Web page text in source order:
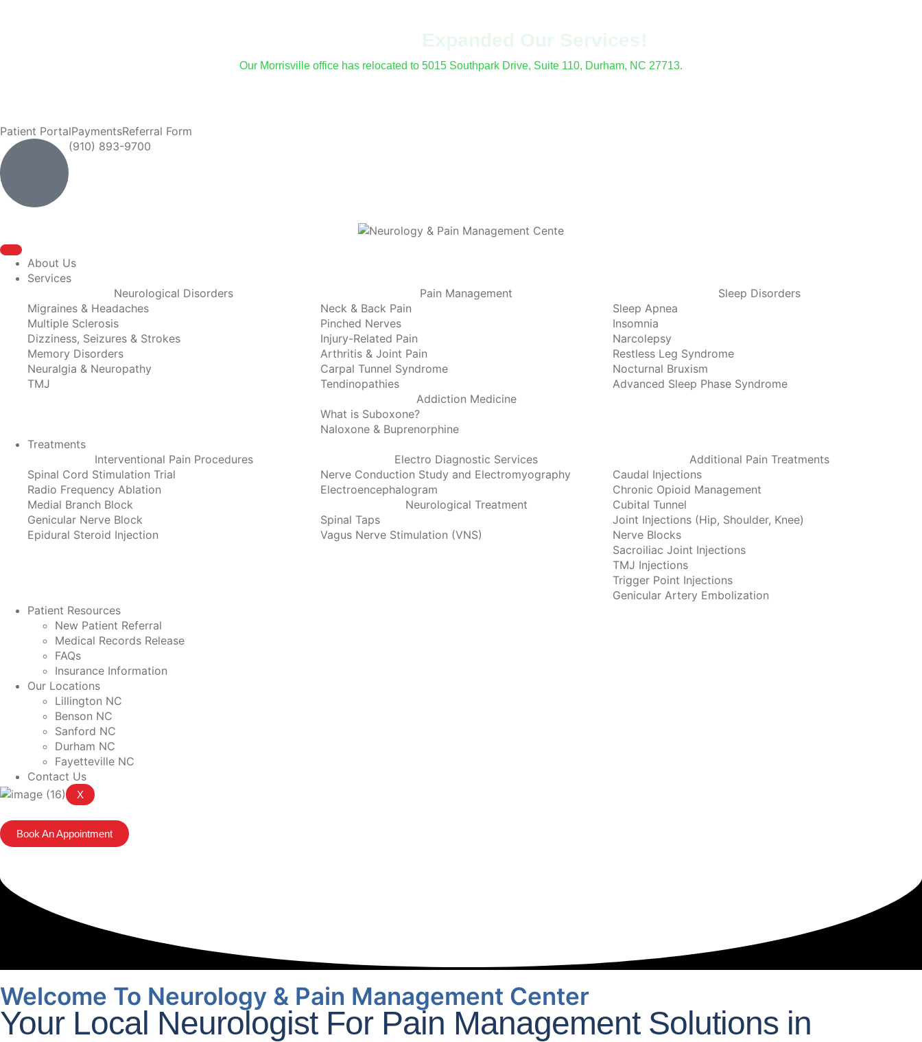
Our Morrisville office has relocated to 5015 Southpark Drive, Suite 110, Durham, NC 27713.
Patient PortalPaymentsReferral Form
(910) 893-9700
About Us
Services
Neurological Disorders
Migraines & Headaches
Multiple Sclerosis
Dizziness, Seizures & Strokes
Memory Disorders
Neuralgia & Neuropathy
TMJ
Pain Management
Neck & Back Pain
Pinched Nerves
Injury-Related Pain
Arthritis & Joint Pain
Carpal Tunnel Syndrome
Tendinopathies
Addiction Medicine
What is Suboxone?
Naloxone & Buprenorphine
Sleep Disorders
Sleep Apnea
Insomnia
Narcolepsy
Restless Leg Syndrome
Nocturnal Bruxism
Advanced Sleep Phase Syndrome
Treatments
Interventional Pain Procedures
Spinal Cord Stimulation Trial
Radio Frequency Ablation
Medial Branch Block
Genicular Nerve Block
Epidural Steroid Injection
Electro Diagnostic Services
Nerve Conduction Study and Electromyography
Electroencephalogram
Neurological Treatment
Spinal Taps
Vagus Nerve Stimulation (VNS)
Additional Pain Treatments
Caudal Injections
Chronic Opioid Management
Cubital Tunnel
Joint Injections (Hip, Shoulder, Knee)
Nerve Blocks
Sacroiliac Joint Injections
TMJ Injections
Trigger Point Injections
Genicular Artery Embolization
Patient Resources
New Patient Referral
Medical Records Release
FAQs
Insurance Information
Our Locations
Lillington NC
Benson NC
Sanford NC
Durham NC
Fayetteville NC
Contact Us
X
Book An Appointment
Welcome To Neurology & Pain Management Center
Your Local Neurologist For Pain Management Solutions in